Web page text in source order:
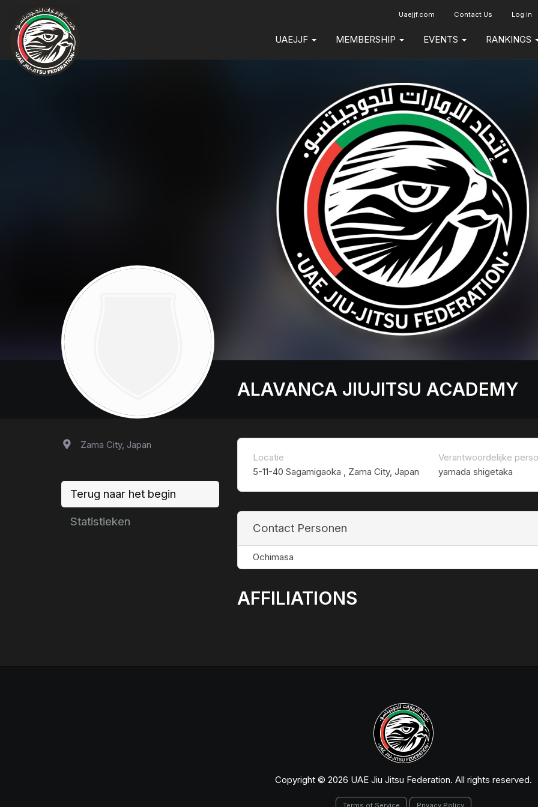
Uaejjf.com Contact Us Log in
UAEJJF MEMBERSHIP EVENTS RANKINGS
ALAVANCA JIUJITSU ACADEMY
Zama City, Japan
Terug naar het begin
Statistieken
Locatie
5-11-40 Sagamigaoka , Zama City, Japan
Verantwoordelijke
yamada shigetaka
Contact Personen
Ochimasa
AFFILIATIONS
Copyright © 2026 UAE Jiu Jitsu Federation. All rights reserved.
Terms of Service Privacy Policy